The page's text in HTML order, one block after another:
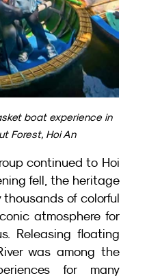
boat experience in
Forest, Hoi An
continued to Hoi
fell, the heritage
of colorful
atmosphere for
Releasing floating
was among the
for many